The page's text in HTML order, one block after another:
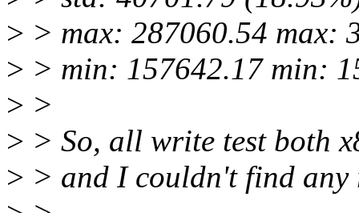
> > max: 287060.54 max:
> > min: 157642.17 min:
> >
> > So, all write test both
> > and I couldn't find any